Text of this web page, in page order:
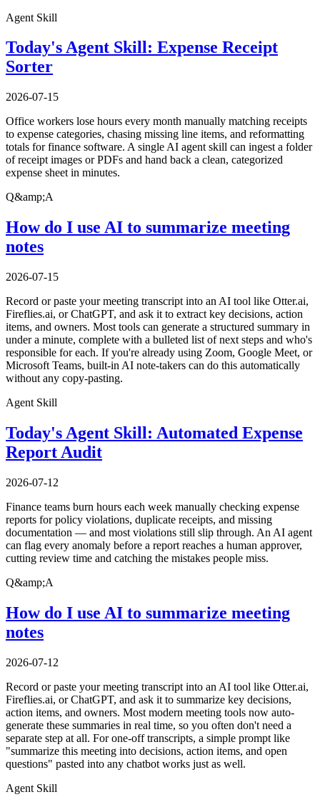
Agent Skill
Today's Agent Skill: Expense Receipt
Sorter
2026-07-15
Office workers lose hours every month manually matching receipts
to expense categories, chasing missing line items, and reformatting
totals for finance software. A single AI agent skill can ingest a folder
of receipt images or PDFs and hand back a clean, categorized
expense sheet in minutes.
Q&amp;A
How do I use AI to summarize meeting
notes
2026-07-15
Record or paste your meeting transcript into an AI tool like Otter.ai,
Fireflies.ai, or ChatGPT, and ask it to extract key decisions, action
items, and owners. Most tools can generate a structured summary in
under a minute, complete with a bulleted list of next steps and who's
responsible for each. If you're already using Zoom, Google Meet, or
Microsoft Teams, built-in AI note-takers can do this automatically
without any copy-pasting.
Agent Skill
Today's Agent Skill: Automated Expense
Report Audit
2026-07-12
Finance teams burn hours each week manually checking expense
reports for policy violations, duplicate receipts, and missing
documentation — and most violations still slip through. An AI agent
can flag every anomaly before a report reaches a human approver,
cutting review time and catching the mistakes people miss.
Q&amp;A
How do I use AI to summarize meeting
notes
2026-07-12
Record or paste your meeting transcript into an AI tool like Otter.ai,
Fireflies.ai, or ChatGPT, and ask it to summarize key decisions,
action items, and owners. Most modern meeting tools now auto-
generate these summaries in real time, so you often don't need a
separate step at all. For one-off transcripts, a simple prompt like
"summarize this meeting into decisions, action items, and open
questions" pasted into any chatbot works just as well.
Agent Skill